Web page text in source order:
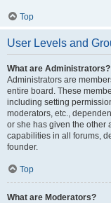
Top
User Levels and
What are Administrators?
Administrators are
entire board. These
including setting
moderators, etc.,
or she has given the other
capabilities in all forums,
founder.
Top
What are Moderators?